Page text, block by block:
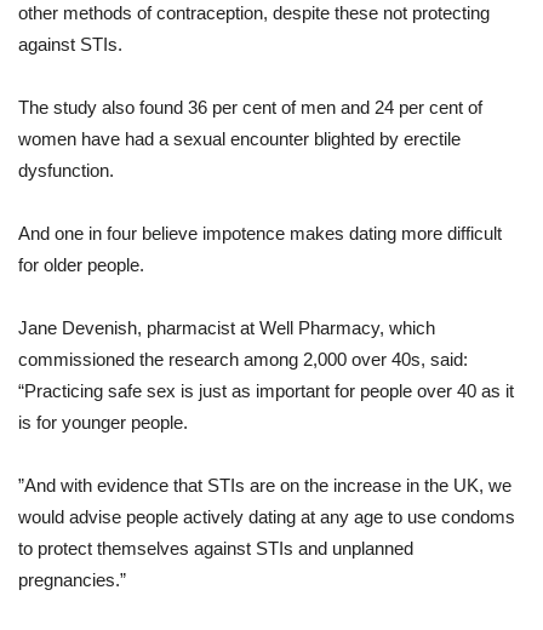
other methods of contraception, despite these not protecting
against STIs.
The study also found 36 per cent of men and 24 per cent of
women have had a sexual encounter blighted by erectile
dysfunction.
And one in four believe impotence makes dating more difficult
for older people.
Jane Devenish, pharmacist at Well Pharmacy, which
commissioned the research among 2,000 over 40s, said:
“Practicing safe sex is just as important for people over 40 as it
is for younger people.
”And with evidence that STIs are on the increase in the UK, we
would advise people actively dating at any age to use condoms
to protect themselves against STIs and unplanned
pregnancies.”